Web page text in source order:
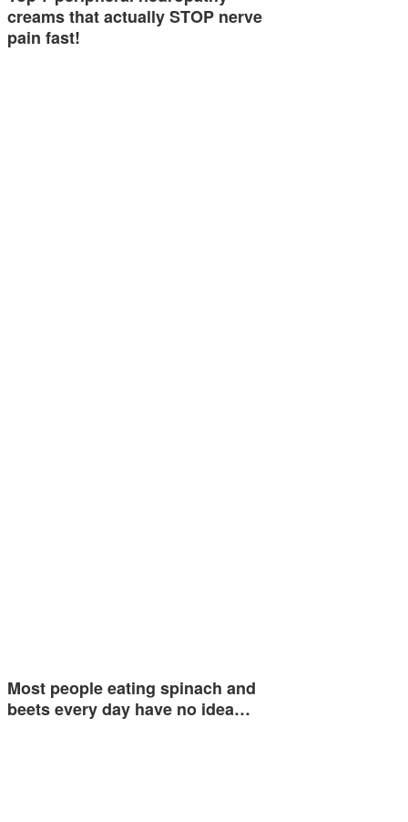
creams that actually STOP nerve
pain fast!
Most people eating spinach and
beets every day have no idea…